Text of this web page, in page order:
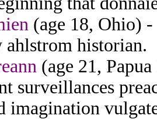
(age 18, Ohio)
ahlstrom historian.
(age 21,
surveillances
imagination